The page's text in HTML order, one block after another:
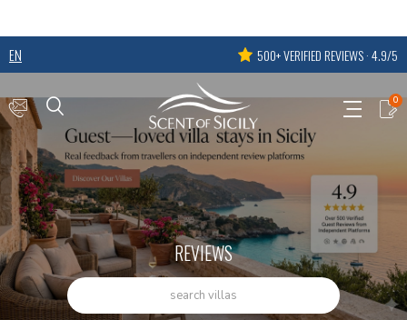
EN 500+ VERIFIED REVIEWS · 4.9/5
0
REVIEWS
search villas